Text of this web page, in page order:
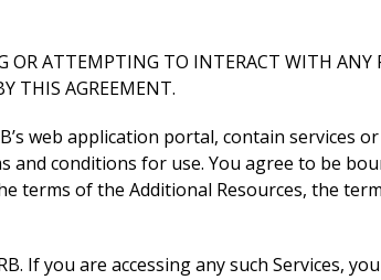
ATTEMPTING TO INTERACT WITH ANY
THIS AGREEMENT.
web application portal, contain services
conditions for use. You agree to be
terms of the Additional Resources, the
If you are accessing any such Services,